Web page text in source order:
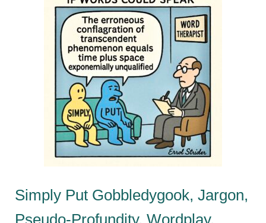
Simply Put Gobbledygook, Jargon,
Pseudo-Profundity, Wordplay,